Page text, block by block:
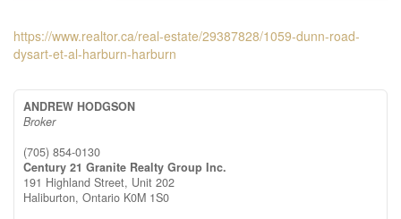
https://www.realtor.ca/real-estate/29387828/1059-dunn-road-
dysart-et-al-harburn-harburn
ANDREW HODGSON
Broker
(705) 854-0130
Century 21 Granite Realty Group Inc.
191 Highland Street, Unit 202
Haliburton, Ontario K0M 1S0